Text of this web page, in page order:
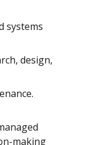
systems
design,
making